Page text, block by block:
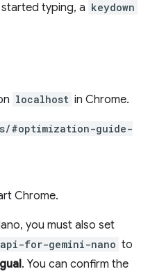
typing, a keydown
localhost in Chrome.
#optimization-guide-
Chrome.
you must also set
for-gemini-nano to
. You can confirm the